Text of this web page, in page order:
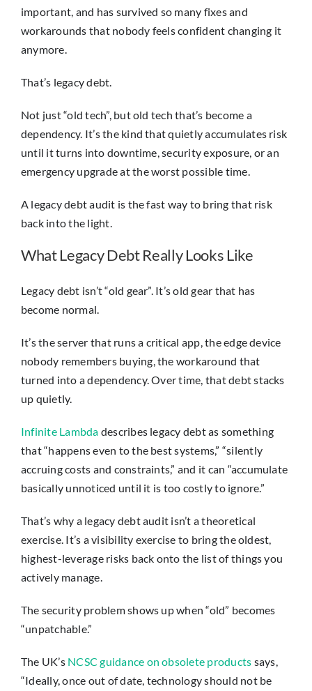
important, and has survived so many fixes and
workarounds that nobody feels confident changing it
anymore.
That’s legacy debt.
Not just “old tech”, but old tech that’s become a
dependency. It’s the kind that quietly accumulates risk
until it turns into downtime, security exposure, or an
emergency upgrade at the worst possible time.
A legacy debt audit is the fast way to bring that risk
back into the light.
What Legacy Debt Really Looks Like
Legacy debt isn’t “old gear”. It’s old gear that has
become normal.
It’s the server that runs a critical app, the edge device
nobody remembers buying, the workaround that
turned into a dependency. Over time, that debt stacks
up quietly.
Infinite Lambda describes legacy debt as something
that “happens even to the best systems,” “silently
accruing costs and constraints,” and it can “accumulate
basically unnoticed until it is too costly to ignore.”
That’s why a legacy debt audit isn’t a theoretical
exercise. It’s a visibility exercise to bring the oldest,
highest-leverage risks back onto the list of things you
actively manage.
The security problem shows up when “old” becomes
“unpatchable.”
The UK’sNCSC guidance on obsolete products says,
“Ideally, once out of date, technology should not be